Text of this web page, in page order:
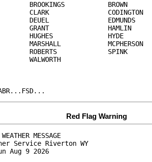
BROOKINGS           BROWN
CLARK               CODINGTON
DEUEL               EDMUNDS
GRANT               HAMLIN
HUGHES              HYDE
MARSHALL            MCPHERSON
ROBERTS             SPINK
WALWORTH
Red Flag Warning
MESSAGE
Service Riverton WY
Aug 9 2026